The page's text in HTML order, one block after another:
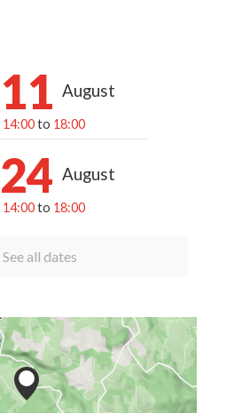
11 August
14:00to 18:00
24 August
14:00to 18:00
See all dates